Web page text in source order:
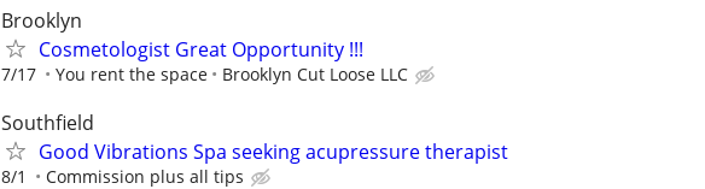
Brooklyn
Cosmetologist Great Opportunity !!!
7/17 You rent the space Brooklyn Cut Loose LLC
Southfield
Good Vibrations Spa seeking acupressure therapist
8/1 Commission plus all tips